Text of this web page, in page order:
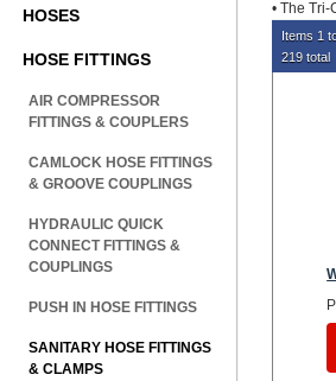
HOSES
HOSE FITTINGS
AIR COMPRESSOR
FITTINGS & COUPLERS
CAMLOCK HOSE FITTINGS
& GROOVE COUPLINGS
HYDRAULIC QUICK
CONNECT FITTINGS &
COUPLINGS
PUSH IN HOSE FITTINGS
SANITARY HOSE FITTINGS
& CLAMPS
• The
Items 1
219 total